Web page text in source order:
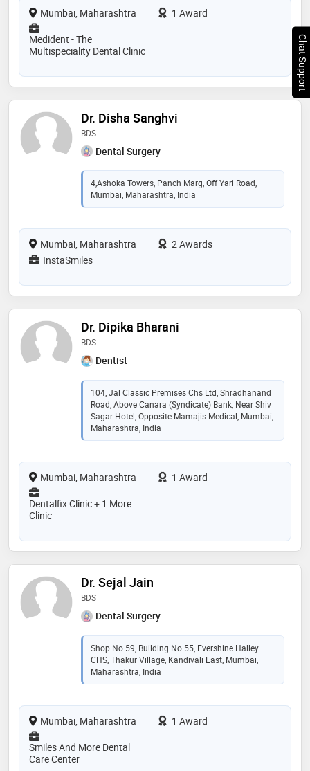
Mumbai, Maharashtra
1 Award
Medident - The
Multispeciality Dental Clinic
Dr. Disha Sanghvi
BDS
Dental Surgery
4,Ashoka Towers, Panch Marg, Off Yari Road,
Mumbai, Maharashtra, India
Mumbai, Maharashtra
2 Awards
InstaSmiles
Dr. Dipika Bharani
BDS
Dentist
104, Jal Classic Premises Chs Ltd, Shradhanand
Road, Above Canara (Syndicate) Bank, Near Shiv
Sagar Hotel, Opposite Mamajis Medical, Mumbai,
Maharashtra, India
Mumbai, Maharashtra
1 Award
Dentalfix Clinic + 1 More
Clinic
Dr. Sejal Jain
BDS
Dental Surgery
Shop No.59, Building No.55, Evershine Halley
CHS, Thakur Village, Kandivali East, Mumbai,
Maharashtra, India
Mumbai, Maharashtra
1 Award
Smiles And More Dental
Care Center
Chat Support